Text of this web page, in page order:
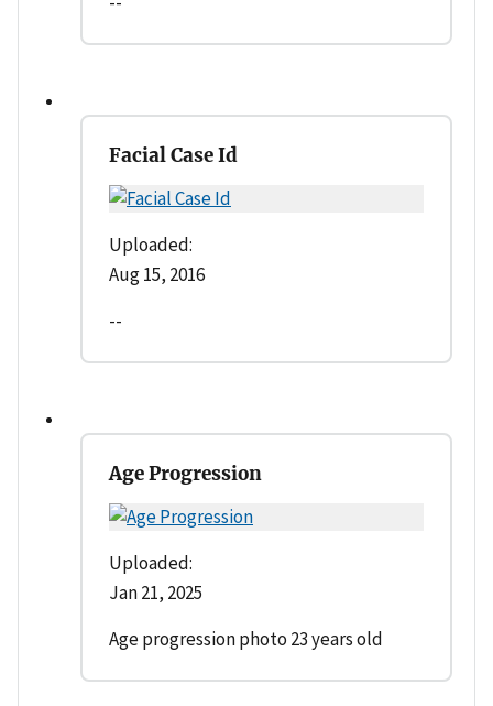
Facial Case Id
Uploaded:
Aug 15, 2016
--
Age Progression
Uploaded:
Jan 21, 2025
Age progression photo 23 years old